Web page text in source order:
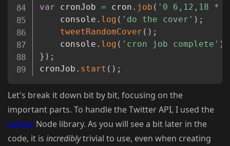
var cronJob = cron . job ( '0 6,12,18 *
	console
. log ( 'do the cover' ) ;
tweetRandomCover ( ) ;
	console
. log ( 'cron job complete' )
} ) ;
cronJob . start ( ) ;
Let's break it down bit by bit, focusing on the
important parts. To handle the Twitter API, I used the
twitter Node library. As you will see a bit later in the
code, it is incrediblytrivial to use, even when creating